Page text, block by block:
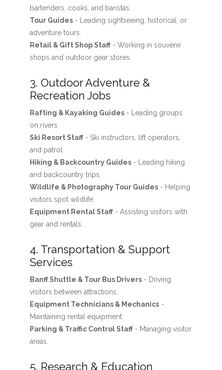
bartenders, cooks, and baristas.
Tour Guides- Leading sightseeing, historical, or
adventure tours.
Retail & Gift Shop Staff- Working in souvenir
shops and outdoor gear stores.
3. Outdoor Adventure &
Recreation Jobs
Rafting & Kayaking Guides- Leading groups
on rivers.
Ski Resort Staff- Ski instructors, lift operators,
and patrol.
Hiking & Backcountry Guides- Leading hiking
and backcountry trips.
Wildlife & Photography Tour Guides- Helping
visitors spot wildlife.
Equipment Rental Staff- Assisting visitors with
gear and rentals.
4. Transportation & Support
Services
Banff Shuttle & Tour Bus Drivers- Driving
visitors between attractions.
Equipment Technicians & Mechanics-
Maintaining rental equipment.
Parking & Traffic Control Staff- Managing visitor
areas.
5. Research & Education